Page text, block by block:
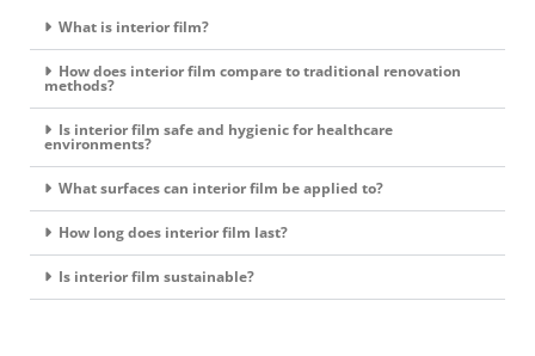
What is interior film?
How does interior film compare to traditional renovation
methods?
Is interior film safe and hygienic for healthcare
environments?
What surfaces can interior film be applied to?
How long does interior film last?
Is interior film sustainable?